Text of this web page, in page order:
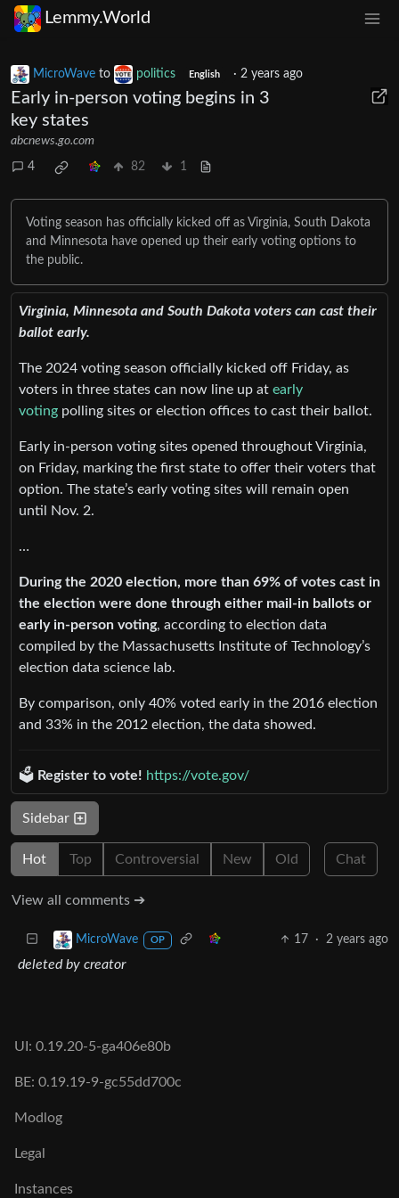
Lemmy.World
MicroWave to politics English · 2 years ago
Early in-person voting begins in 3
key states
abcnews.go.com
4 82 1
Voting season has officially kicked off as Virginia, South Dakota
and Minnesota have opened up their early voting options to
the public.
Virginia, Minnesota and South Dakota voters can cast their
ballot early.
The 2024 voting season officially kicked off Friday, as
voters in three states can now line up at early
voting polling sites or election offices to cast their ballot.
Early in-person voting sites opened throughout Virginia,
on Friday, marking the first state to offer their voters that
option. The state’s early voting sites will remain open
until Nov. 2.
…
During the 2020 election, more than 69% of votes cast in
the election were done through either mail-in ballots or
early in-person voting, according to election data
compiled by the Massachusetts Institute of Technology’s
election data science lab.
By comparison, only 40% voted early in the 2016 election
and 33% in the 2012 election, the data showed.
🗳️ Register to vote! https://vote.gov/
Sidebar
Hot Top Controversial New Old Chat
View all comments ➔
MicroWave OP 17 · 2 years ago
deleted by creator
UI: 0.19.20-5-ga406e80b
BE: 0.19.19-9-gc55dd700c
Modlog
Legal
Instances